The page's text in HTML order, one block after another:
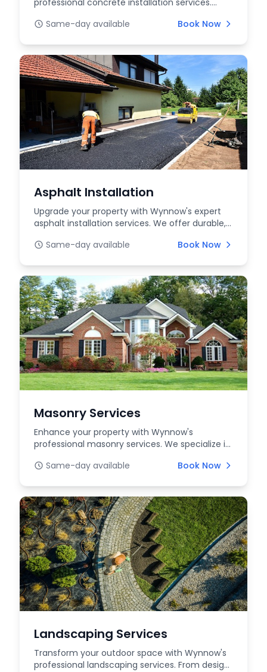
professional concrete installation services.
Same-day available
Book Now
Asphalt Installation
Upgrade your property with Wynnow's expert
asphalt installation services. We offer durable,
Same-day available
Book Now
Masonry Services
Enhance your property with Wynnow's
professional masonry services. We specialize in
Same-day available
Book Now
Landscaping Services
Transform your outdoor space with Wynnow's
professional landscaping services. From design